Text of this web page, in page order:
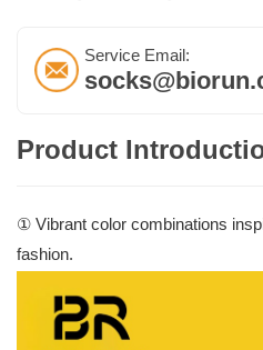
Service Email:
Product
① Vibrant color combinations
fashion.